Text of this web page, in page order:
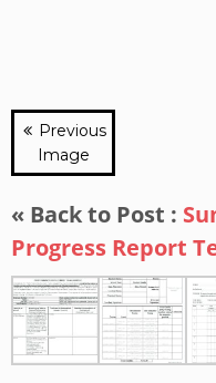
Previous
Image
« Back to Post :
Progress Report